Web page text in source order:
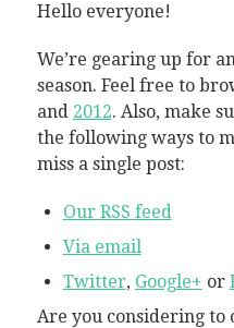
Hello everyone!
We’re gearing up for
season. Feel free to
and 2012. Also, make
the following ways to
miss a single post:
Our RSS feed
Via email
Twitter, Google+ or
Are you considering to